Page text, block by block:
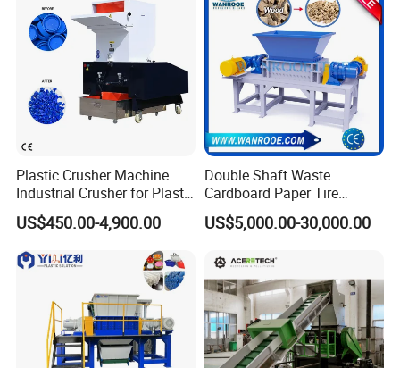
Plastic Crusher Machine
Industrial Crusher for Plastic
Recycling Waste Processing
Manufacturer in China
US$450.00-4,900.00
Double Shaft Waste
Cardboard Paper Tire
Rubber Metal Scrap Wood
Lump Barrels Drums Pipe
Recycling Machine
US$5,000.00-30,000.00